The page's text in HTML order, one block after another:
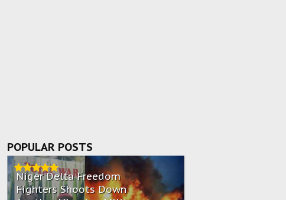
POPULAR POSTS
Niger Delta Freedom
Fighters Shoots Down